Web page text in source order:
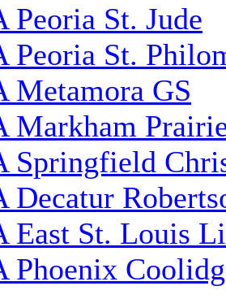
Peoria St. Jude
Peoria St.
Metamora GS
Markham
Springfield
Decatur
East St. Louis
Phoenix